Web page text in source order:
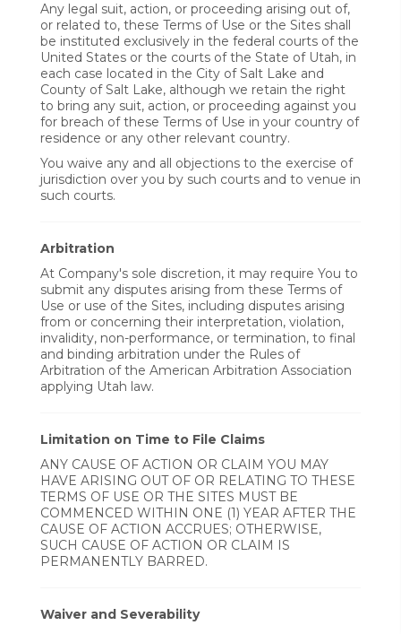
Any legal suit, action, or proceeding arising out of,
or related to, these Terms of Use or the Sites shall
be instituted exclusively in the federal courts of the
United States or the courts of the State of Utah, in
each case located in the City of Salt Lake and
County of Salt Lake, although we retain the right
to bring any suit, action, or proceeding against you
for breach of these Terms of Use in your country of
residence or any other relevant country.
You waive any and all objections to the exercise of
jurisdiction over you by such courts and to venue in
such courts.
Arbitration
At Company's sole discretion, it may require You to
submit any disputes arising from these Terms of
Use or use of the Sites, including disputes arising
from or concerning their interpretation, violation,
invalidity, non-performance, or termination, to final
and binding arbitration under the Rules of
Arbitration of the American Arbitration Association
applying Utah law.
Limitation on Time to File Claims
ANY CAUSE OF ACTION OR CLAIM YOU MAY
HAVE ARISING OUT OF OR RELATING TO THESE
TERMS OF USE OR THE SITES MUST BE
COMMENCED WITHIN ONE (1) YEAR AFTER THE
CAUSE OF ACTION ACCRUES; OTHERWISE,
SUCH CAUSE OF ACTION OR CLAIM IS
PERMANENTLY BARRED.
Waiver and Severability